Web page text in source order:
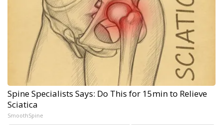
Spine Specialists Says: Do This for 15min to Relieve
Sciatica
SmoothSpine